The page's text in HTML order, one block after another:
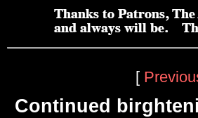
[
Continued